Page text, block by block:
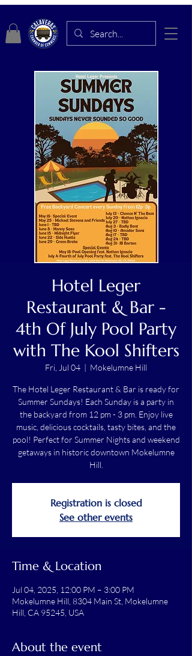
Hotel Leger
Restaurant & Bar -
4th Of July Pool Party
with The Kool Shifters
Fri, Jul 04 Mokelumne Hill
The Hotel Leger Restaurant & Bar is ready for
Summer Sundays! Each Sunday is a party in
the backyard from 12 pm - 3 pm. Enjoy live
music, delicious cocktails, tasty bites, and the
pool! Perfect for Summer Nights and weekend
getaways in historic downtown Mokelumne
Hill.
Registration is closed
See other events
Time & Location
Jul 04, 2025, 12:00 PM – 3:00 PM
Mokelumne Hill, 8304 Main St, Mokelumne
Hill, CA 95245, USA
About the event